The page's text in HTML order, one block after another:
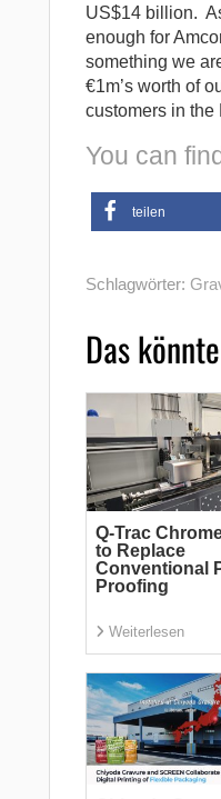
US$14 billion.
enough for
something we
€1m’s worth of
customers in the
You can
teilen
Schlagwörter:
Das
Q-Trac
to Replace
Conventional
Proofing
Weiterlesen